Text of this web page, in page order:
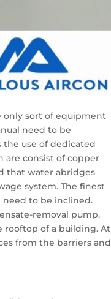
only sort of equipment
need to be
use of dedicated
are consist of copper
that water abridges
system. The finest
need to be inclined.
removal pump.
rooftop of a building. At
from the barriers and